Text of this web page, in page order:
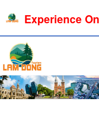
Experience